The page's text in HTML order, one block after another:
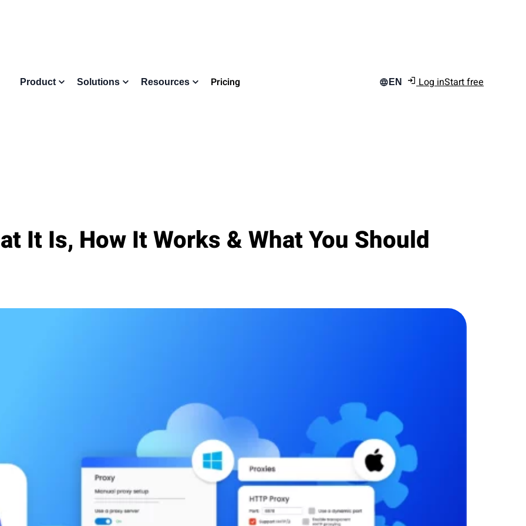
Product Solutions Resources Pricing EN Log inStart free
It Is, How It Works & What You Should